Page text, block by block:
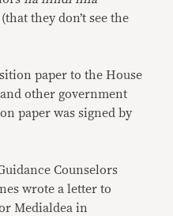
they don’t see the
paper to the House
other government
paper was signed by
Counselors
wrote a letter to
Medialdea in